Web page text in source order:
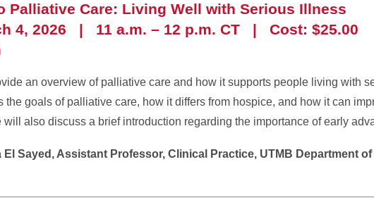
Palliative Care: Living Well with Serious Illness
4, 2026 | 11 a.m. – 12 p.m. CT | Cost: $25.00
an overview of palliative care and how it supports people living with
the goals of palliative care, how it differs from hospice, and how it can
will also discuss a brief introduction regarding the importance of early
El Sayed, Assistant Professor, Clinical Practice, UTMB Department